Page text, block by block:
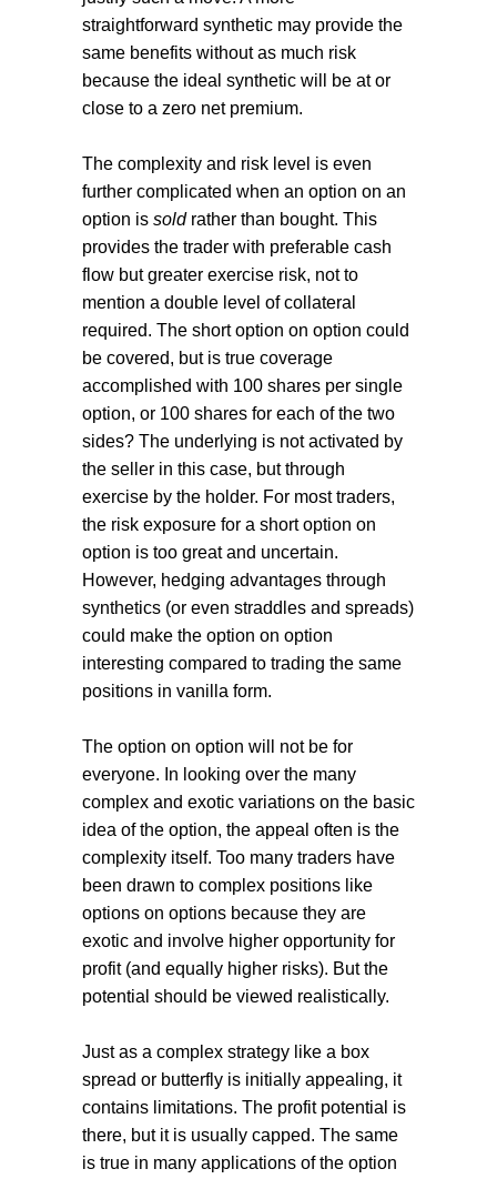
straightforward synthetic may provide the
same benefits without as much risk
because the ideal synthetic will be at or
close to a zero net premium.
The complexity and risk level is even
further complicated when an option on an
option is soldrather than bought. This
provides the trader with preferable cash
flow but greater exercise risk, not to
mention a double level of collateral
required. The short option on option could
be covered, but is true coverage
accomplished with 100 shares per single
option, or 100 shares for each of the two
sides? The underlying is not activated by
the seller in this case, but through
exercise by the holder. For most traders,
the risk exposure for a short option on
option is too great and uncertain.
However, hedging advantages through
synthetics (or even straddles and spreads)
could make the option on option
interesting compared to trading the same
positions in vanilla form.
The option on option will not be for
everyone. In looking over the many
complex and exotic variations on the basic
idea of the option, the appeal often is the
complexity itself. Too many traders have
been drawn to complex positions like
options on options because they are
exotic and involve higher opportunity for
profit (and equally higher risks). But the
potential should be viewed realistically.
Just as a complex strategy like a box
spread or butterfly is initially appealing, it
contains limitations. The profit potential is
there, but it is usually capped. The same
is true in many applications of the option